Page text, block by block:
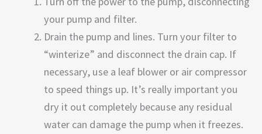
your pump and filter.
Drain the pump and lines. Turn your filter to
“winterize” and disconnect the drain cap. If
necessary, use a leaf blower or air compressor
to speed things up. It’s really important you
dry it out completely because any residual
water can damage the pump when it freezes.